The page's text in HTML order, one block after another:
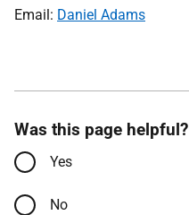
Email: Daniel Adams
Was this page helpful?
Yes
No